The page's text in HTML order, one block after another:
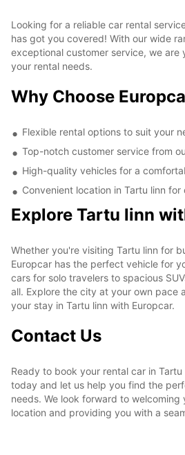
Looking for a reliable car rental
has got you covered! With our wide
exceptional customer service, we are
your rental needs.
Why Choose
Flexible rental options to suit your
Top-notch customer service from
High-quality vehicles for a
Convenient location in Tartu linn for
Explore Tartu linn
Whether you're visiting Tartu linn for
Europcar has the perfect vehicle for
cars for solo travelers to spacious
all. Explore the city at your own pace
your stay in Tartu linn with Europcar.
Contact Us
Ready to book your rental car in
today and let us help you find the
needs. We look forward to welcoming
location and providing you with a